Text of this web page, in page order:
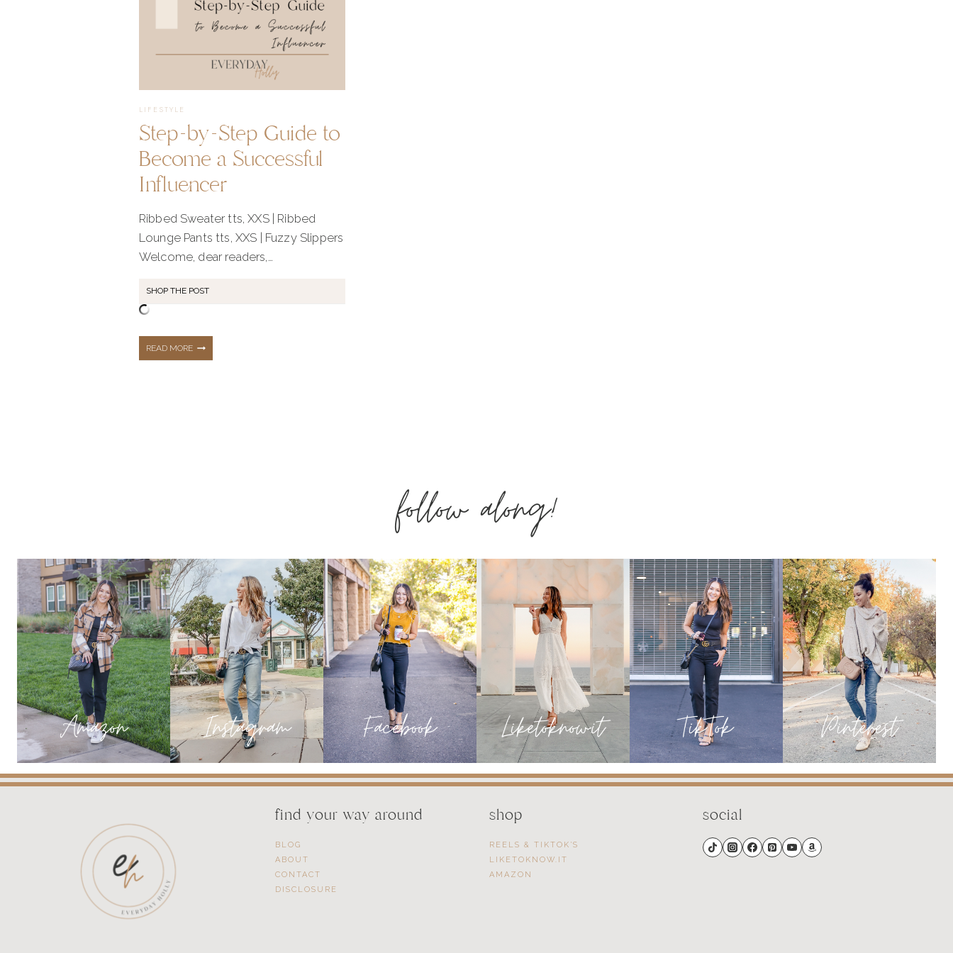
LIFESTYLE
Step-by-Step Guide to
Become a Successful
Influencer
Ribbed Sweater tts, XXS | Ribbed
Lounge Pants tts, XXS | Fuzzy Slippers
Welcome, dear readers,…
SHOP THE POST
READ MORESTEP-
BECOME
A
SUCCESSFUL
INFLUENCER
follow along!
find your way around
BLOG
ABOUT
CONTACT
DISCLOSURE
shop
REELS & TIKTOK’S
LIKETOKNOW.IT
AMAZON
social